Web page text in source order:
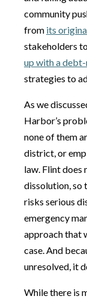
community
from its
stakeholders
up with a
strategies to
As we
Harbor’s
none of them
district, or
law. Flint
dissolution, so
risks serious
emergency
approach that
case. And
unresolved, it
While there is